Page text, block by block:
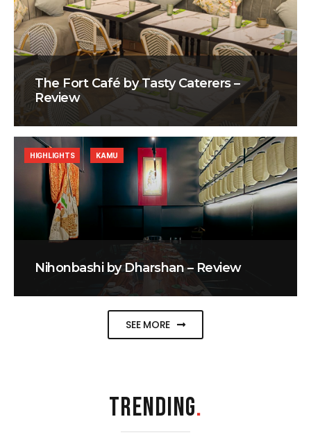
The Fort Café by Tasty Caterers –
Review
Nihonbashi by Dharshan – Review
HIGHLIGHTS KAMU
SEE MORE
TRENDING.